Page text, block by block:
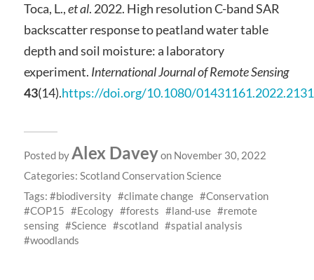
Toca, L.,et al. 2022. High resolution C-band SAR
backscatter response to peatland water table
depth and soil moisture: a laboratory
experiment. International Journal of Remote Sensing
43(14).https://doi.org/10.1080/
Posted byAlex Daveyon November 30, 2022
Categories: Scotland Conservation Science
Tags:
biodiversity climate change
Conservation
COP15
Ecology forests land-use
remote
sensing
Science scotland
spatial analysis
woodlands